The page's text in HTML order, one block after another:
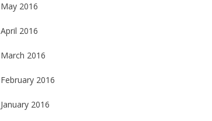
May 2016
April 2016
March 2016
February 2016
January 2016